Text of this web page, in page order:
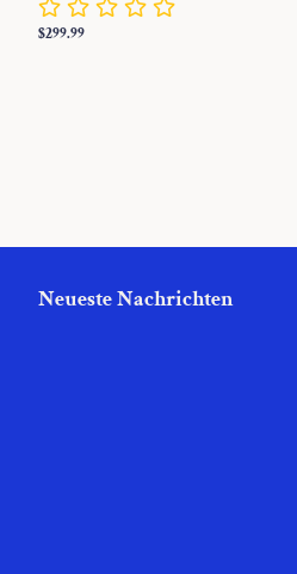
Normaler
$299.99
Neueste Nachrichten